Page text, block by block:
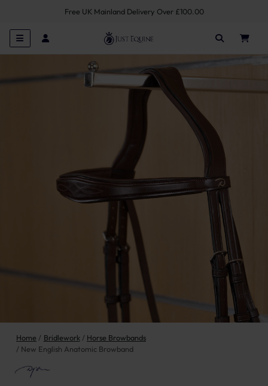
Free UK Mainland Delivery Over £100.00
Home Bridlework
Horse Browbands
New English Anatomic Browband